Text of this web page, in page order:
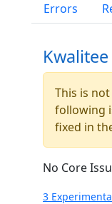
Errors
This is
following
fixed in
No Core
3